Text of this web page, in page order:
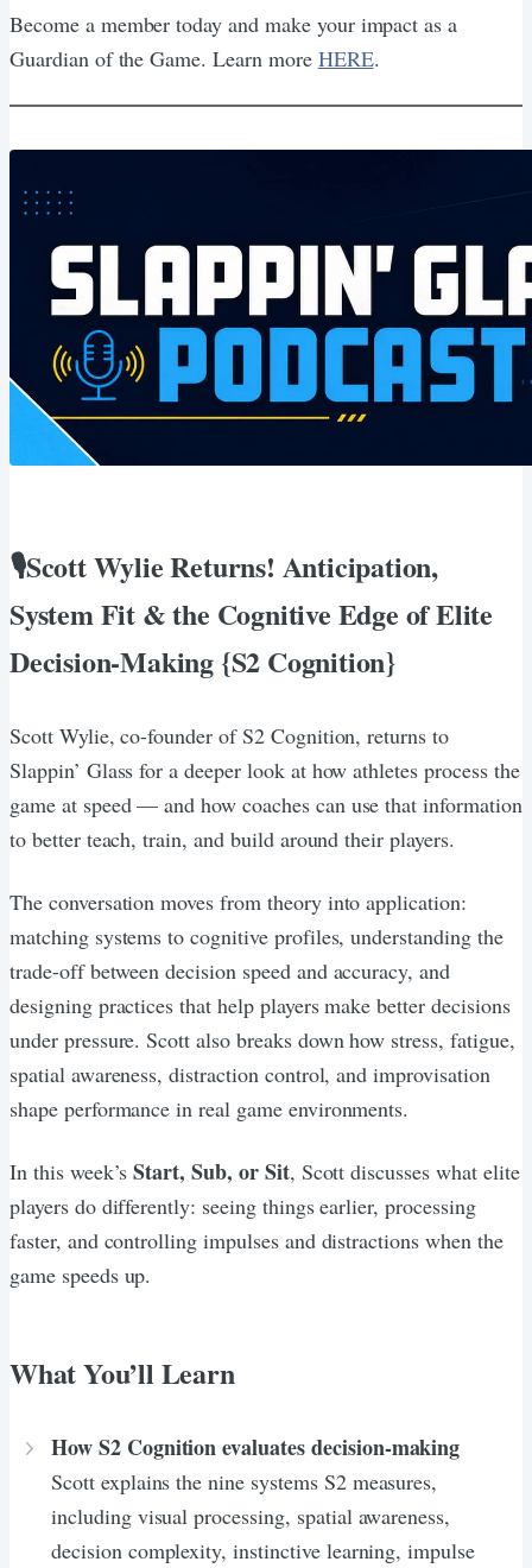
Become a member today and make your impact as a
Guardian of the Game. Learn more HERE.
🎙Scott Wylie Returns! Anticipation,
System Fit & the Cognitive Edge of Elite
Decision-Making {S2 Cognition}
Scott Wylie, co-founder of S2 Cognition, returns to
Slappin’ Glass for a deeper look at how athletes process the
game at speed — and how coaches can use that information
to better teach, train, and build around their players.
The conversation moves from theory into application:
matching systems to cognitive profiles, understanding the
trade-off between decision speed and accuracy, and
designing practices that help players make better decisions
under pressure. Scott also breaks down how stress, fatigue,
spatial awareness, distraction control, and improvisation
shape performance in real game environments.
In this week’sStart, Sub, or Sit, Scott discusses what elite
players do differently: seeing things earlier, processing
faster, and controlling impulses and distractions when the
game speeds up.
What You’ll Learn
How S2 Cognition evaluates decision-making
Scott explains the nine systems S2 measures,
including visual processing, spatial awareness,
decision complexity, instinctive learning, impulse